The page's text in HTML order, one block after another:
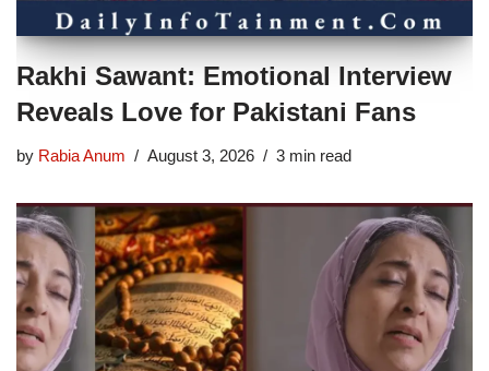
Rakhi Sawant: Emotional Interview
Reveals Love for Pakistani Fans
by Rabia Anum August 3, 2026 3 min read